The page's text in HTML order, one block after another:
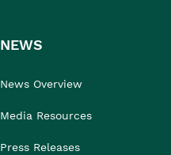
NEWS
News Overview
Media Resources
Press Releases